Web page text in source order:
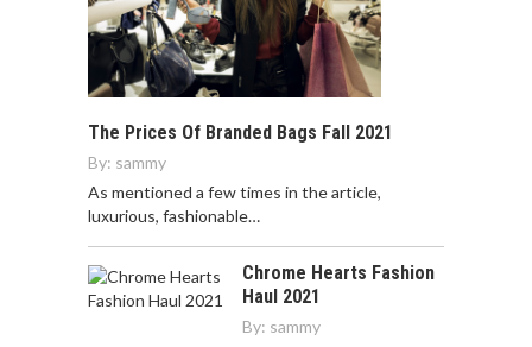
The Prices Of Branded Bags Fall 2021
By: sammy
As mentioned a few times in the article,
luxurious, fashionable…
Chrome Hearts Fashion
Haul 2021
By: sammy